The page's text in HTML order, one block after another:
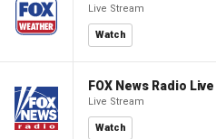
Live Stream
Watch
FOX News Radio
Live Stream
Watch